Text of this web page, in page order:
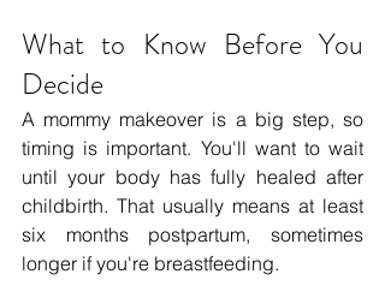
What to Know Before You
Decide
A mommy makeover is a big step, so
timing is important. You'll want to wait
until your body has fully healed after
childbirth. That usually means at least
six months postpartum, sometimes
longer if you're breastfeeding.